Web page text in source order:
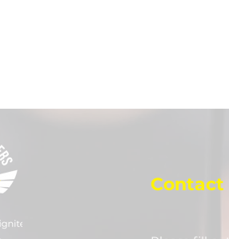
Contact